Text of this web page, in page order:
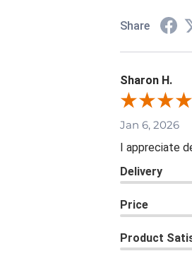
Share
Sharon H.
Jan 6, 2026
I appreciate
Delivery
Price
Product